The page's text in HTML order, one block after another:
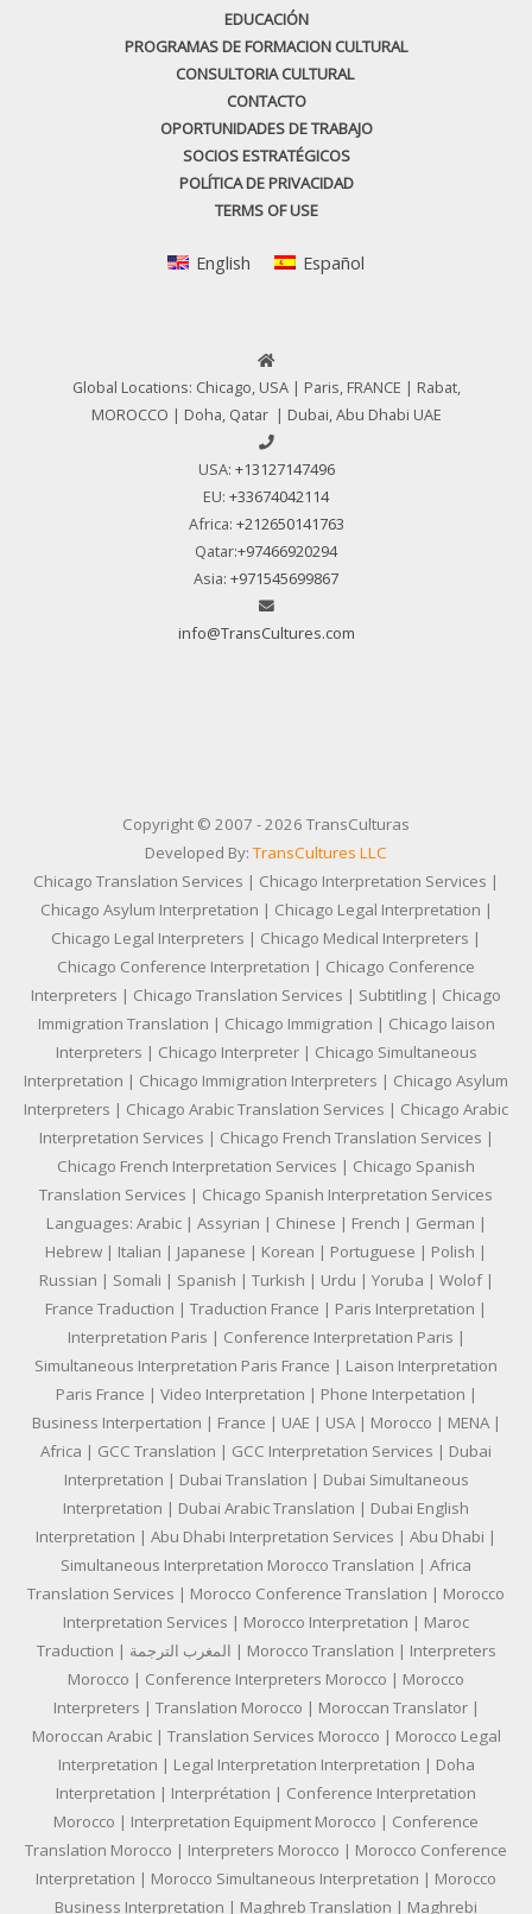
EDUCACIÓN
PROGRAMAS DE FORMACION CULTURAL
CONSULTORIA CULTURAL
CONTACTO
OPORTUNIDADES DE TRABAJO
SOCIOS ESTRATÉGICOS
POLÍTICA DE PRIVACIDAD
TERMS OF USE
English Español
Global Locations: Chicago, USA | Paris, FRANCE | Rabat,
MOROCCO | Doha, Qatar | Dubai, Abu Dhabi UAE
USA: +13127147496
EU: +33674042114
Africa: +212650141763
Qatar:+97466920294
Asia: +971545699867
info@TransCultures.com
Copyright © 2007 - 2026 TransCulturas
Developed By:TransCultures LLC
Chicago Translation Services | Chicago Interpretation Services |
Chicago Asylum Interpretation | Chicago Legal Interpretation |
Chicago Legal Interpreters | Chicago Medical Interpreters |
Chicago Conference Interpretation | Chicago Conference
Interpreters | Chicago Translation Services | Subtitling | Chicago
Immigration Translation | Chicago Immigration | Chicago laison
Interpreters | Chicago Interpreter | Chicago Simultaneous
Interpretation | Chicago Immigration Interpreters | Chicago Asylum
Interpreters | Chicago Arabic Translation Services | Chicago Arabic
Interpretation Services | Chicago French Translation Services |
Chicago French Interpretation Services | Chicago Spanish
Translation Services | Chicago Spanish Interpretation Services
Languages: Arabic | Assyrian | Chinese | French | German |
Hebrew | Italian | Japanese | Korean | Portuguese | Polish |
Russian | Somali | Spanish | Turkish | Urdu | Yoruba | Wolof |
France Traduction | Traduction France | Paris Interpretation |
Interpretation Paris | Conference Interpretation Paris |
Simultaneous Interpretation Paris France | Laison Interpretation
Paris France | Video Interpretation | Phone Interpetation |
Business Interpertation | France | UAE | USA | Morocco | MENA |
Africa | GCC Translation | GCC Interpretation Services | Dubai
Interpretation | Dubai Translation | Dubai Simultaneous
Interpretation | Dubai Arabic Translation | Dubai English
Interpretation | Abu Dhabi Interpretation Services | Abu Dhabi |
Simultaneous Interpretation Morocco Translation | Africa
Translation Services | Morocco Conference Translation | Morocco
Interpretation Services | Morocco Interpretation | Maroc
Traduction | المغرب الترجمة | Morocco Translation | Interpreters
Morocco | Conference Interpreters Morocco | Morocco
Interpreters | Translation Morocco | Moroccan Translator |
Moroccan Arabic | Translation Services Morocco | Morocco Legal
Interpretation | Legal Interpretation Interpretation | Doha
Interpretation | Interprétation | Conference Interpretation
Morocco | Interpretation Equipment Morocco | Conference
Translation Morocco | Interpreters Morocco | Morocco Conference
Interpretation | Morocco Simultaneous Interpretation | Morocco
Business Interpretation | Maghreb Translation | Maghrebi